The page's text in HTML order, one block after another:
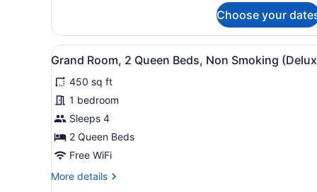
Non
Smoking
2
Queen
Beds,
Smoking
Choose your
View
all
photos
for
Grand
Room,
2
Beds,
A hotel room with two
9
Grand Room, 2 Queen Beds, Non Smoking
450 sq ft
1 bedroom
Sleeps 4
2 Queen Beds
Free WiFi
More details
More